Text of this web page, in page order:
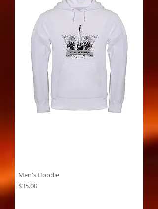
Men's Hoodie
Price
$35.00